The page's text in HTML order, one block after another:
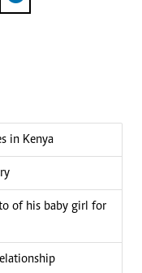
in Kenya
of his baby girl for